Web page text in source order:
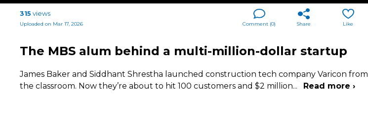
315 views
Uploaded on Mar 17, 2026 Like
Share
Comment (0)
The MBS alum behind a multi-million-dollar startup
James Baker and Siddhant Shrestha launched construction tech company Varicon from
the classroom. Now they’re about to hit 100 customers and $2 million... Read more ›